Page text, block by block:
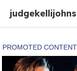
content